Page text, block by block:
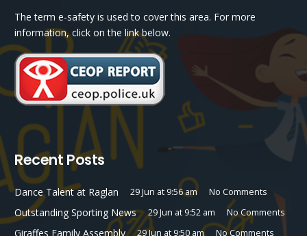
The term e-safety is used to cover this area. For more
information, click on the link below.
Recent Posts
Dance Talent at Raglan 29 Jun at 9:56 am No Comments
Outstanding Sporting News 29 Jun at 9:52 am No Comments
Giraffes Family Assembly 29 Jun at 9:50 am No Comments